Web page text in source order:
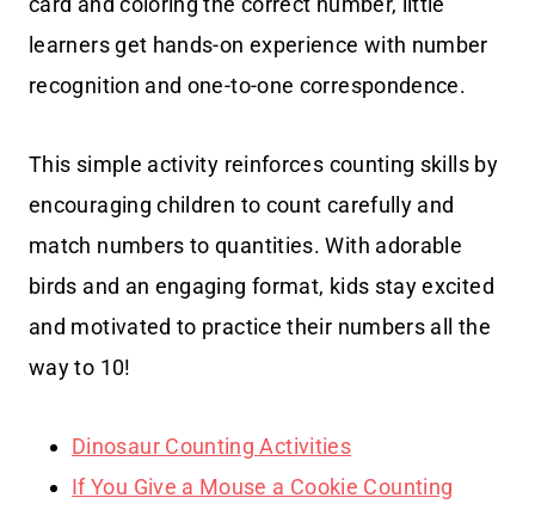
learners get hands-on experience with number
recognition and one-to-one correspondence.
This simple activity reinforces counting skills by
encouraging children to count carefully and
match numbers to quantities. With adorable
birds and an engaging format, kids stay excited
and motivated to practice their numbers all the
way to 10!
Dinosaur Counting Activities
If You Give a Mouse a Cookie Counting